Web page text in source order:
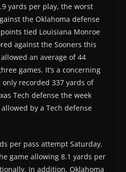
yards per play, the worst
the Oklahoma defense
points tied Louisiana Monroe
against the Sooners this
an average of 44
games. It’s a concerning
recorded 337 yards of
Tech defense the week
by a Tech defense
per pass attempt Saturday.
game allowing 8.1 yards per
In addition, Oklahoma